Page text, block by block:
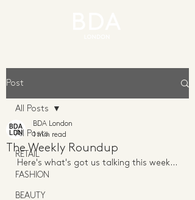
Post
All Posts
RETAIL
FASHION
BEAUTY
All Posts
The Weekly Roundup
BDA London
1 min read
Here's what's got us talking this week...